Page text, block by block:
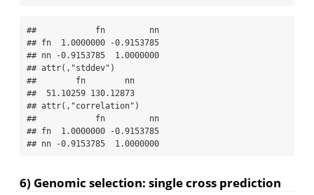
##            fn         nn
## fn  1.0000000 -0.9153785
## nn -0.9153785  1.0000000
## attr(,"stddev")
##        fn        nn
##  51.10259 130.12873
## attr(,"correlation")
##            fn         nn
## fn  1.0000000 -0.9153785
## nn -0.9153785  1.0000000
6) Genomic selection: single cross prediction